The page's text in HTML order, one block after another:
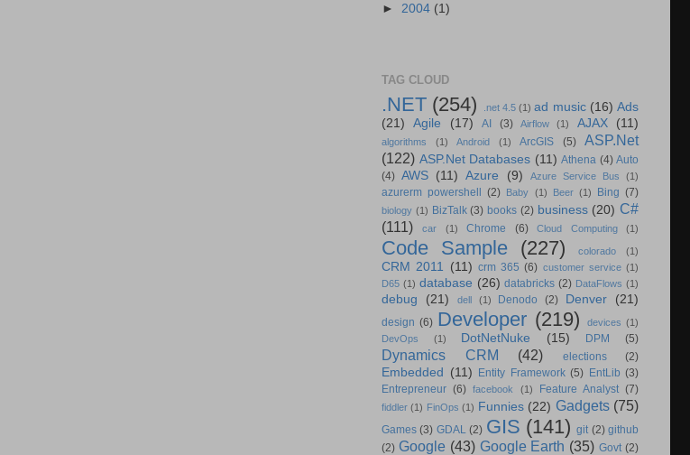
► 2004 (1)
TAG CLOUD
.NET (254) .net 4.5 (1) ad music (16) Ads
(21)
Agile (17) AI (3) Airflow (1) AJAX (11)
algorithms (1) Android (1) ArcGIS (5)
ASP.Net
(122) ASP.Net Databases (11) Athena (4) Auto
(4) AWS (11) Azure (9) Azure Service Bus (1)
azurerm powershell (2) Baby (1) Beer (1) Bing (7)
biology (1) BizTalk (3) books (2) business (20) C#
(111)
car (1) Chrome (6) Cloud Computing (1)
Code Sample (227) colorado (1)
CRM 2011 (11) crm 365 (6) customer service (1)
D65 (1) database (26) databricks (2) DataFlows (1)
debug (21) dell (1) Denodo (2) Denver (21)
design (6) Developer (219) devices (1)
DevOps
(1) DotNetNuke (15) DPM (5)
Dynamics CRM (42) elections (2)
Embedded (11) Entity Framework (5) EntLib (3)
Entrepreneur (6) facebook (1) Feature Analyst (7)
fiddler (1) FinOps (1) Funnies (22) Gadgets (75)
Games (3) GDAL (2) GIS (141) git (2) github
(2) Google (43) Google Earth (35) Govt (2)